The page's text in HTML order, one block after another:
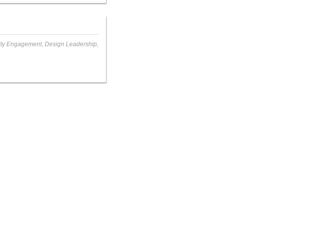
Engagement, Design Leadership